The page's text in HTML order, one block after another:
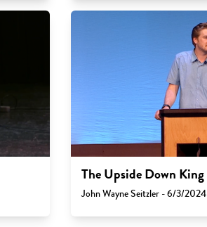
The Upside Down King
John Wayne Seitzler - 6/3/2024